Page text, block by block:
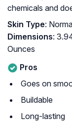
chemicals and
Skin Type:
Dimensions:
Ounces
Pros
Goes on
Buildable
Long-lasting